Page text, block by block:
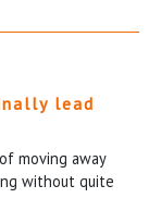
lead
moving away
without quite